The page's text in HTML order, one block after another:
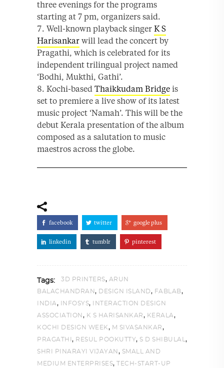
three evenings for the programs
starting at 7 pm, organizers said.
Well-known playback singer K S
Harisankar will lead the concert by
Pragathi, which is celebrated for its
independent trilingual project named
‘Bodhi, Mukthi, Gathi’.
Kochi-based Thaikkudam Bridge is
set to premiere a live show of its latest
music project ‘Namah’. This will be the
debut Kerala presentation of the album
composed as a salutation to music
maestros across the globe.
facebook twitter google plus
linkedin tumblr pinterest
Tags: 3D PRINTERS, ARUN
BALACHANDRAN, DESIGN ISLAND, FABLAB,
INDIA, INFOSYS,
INTERACTION DESIGN
ASSOCIATION , K S HARISANKAR, KERALA,
KOCHI DESIGN WEEK , M SIVASANKAR,
PRAGATHI , RESUL POOKUTTY, S D SHIBULAL ,
SHRI PINARAYI VIJAYAN , SMALL AND
MEDIUM ENTERPRISES,
TECH-START-UP